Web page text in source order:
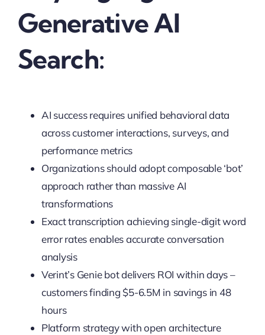
Generative AI
Search:
AI success requires unified behavioral data
across customer interactions, surveys, and
performance metrics
Organizations should adopt composable ‘bot’
approach rather than massive AI
transformations
Exact transcription achieving single-digit word
error rates enables accurate conversation
analysis
Verint’s Genie bot delivers ROI within days –
customers finding $5-6.5M in savings in 48
hours
Platform strategy with open architecture